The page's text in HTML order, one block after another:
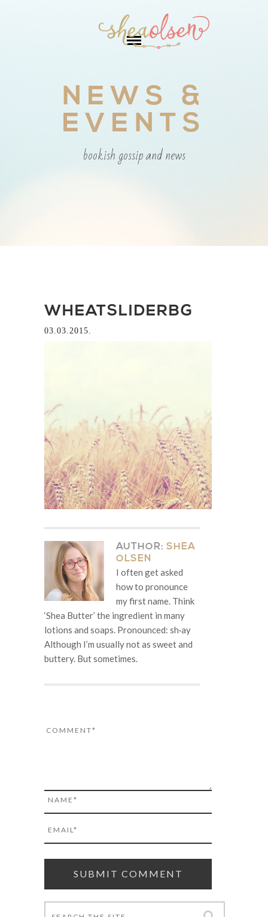
NEWS &
EVENTS
bookish gossip and news
WHEATSLIDERBG
03.03.2015.
AUTHOR: SHEA
OLSEN
I often get asked
how to pronounce
my first name. Think
‘Shea Butter’ the ingredient in many
lotions and soaps. Pronounced: sh·ay
Although I’m usually not as sweet and
buttery. But sometimes.